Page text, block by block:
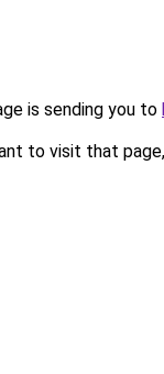
is sending you to
to visit that